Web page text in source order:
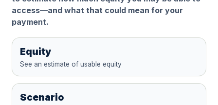
access—and what that could mean for your
payment.
Equity
See an estimate of usable equity
Scenario